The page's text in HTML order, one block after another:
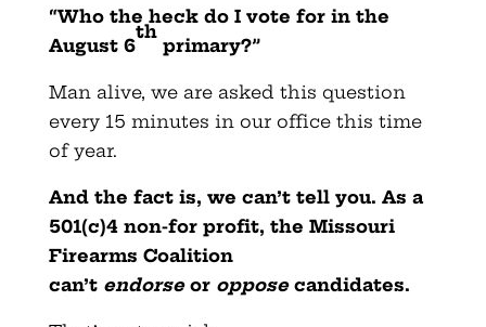
“Who the heck do I vote for in the
August 6
th
primary?”
Man alive, we are asked this question
every 15 minutes in our office this time
of year.
And the fact is, we can’t tell you. As a
501(c)4 non-for profit, the Missouri
Firearms Coalition
can’t endorseor opposecandidates.